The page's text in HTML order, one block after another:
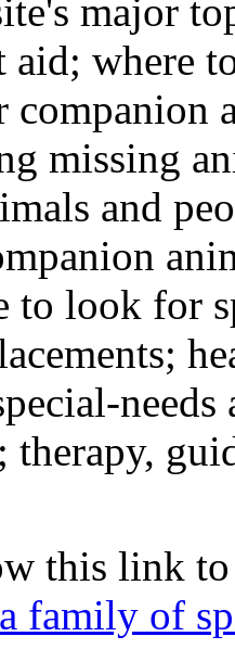
major
where
missing
and
to look for
therapy,
this link
a family of